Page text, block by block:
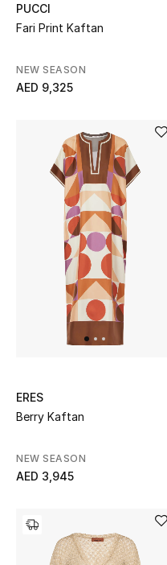
Men's Accessories
Men's Grooming
DESIGNED FOR HIM
Shop Men
Gifting
NEW IN
Kids' Edits
PUCCI
Fari Print Kaftan
NEW SEASON
AED 9,325
ERES
Berry Kaftan
NEW SEASON
AED 3,945